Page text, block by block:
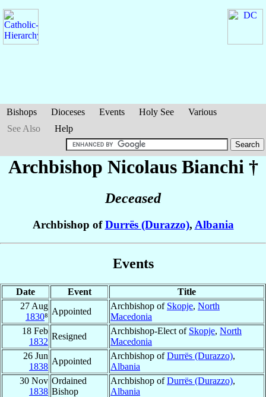
Bishops Dioceses Events Holy See
Various
See Also
Help
Archbishop Nicolaus Bianchi †
Deceased
Archbishop ofDurrës (Durazzo), Albania
Events
Date Event
Title
27 Aug
1830⁸
Appointed
Archbishop of Skopje, North
Macedonia
18 Feb
1832
Resigned
Archbishop-Elect of Skopje, North
Macedonia
26 Jun
1838
Appointed
Archbishop ofDurrës (Durazzo),
Albania
30 Nov
1838
Ordained
Bishop
Archbishop ofDurrës (Durazzo),
Albania